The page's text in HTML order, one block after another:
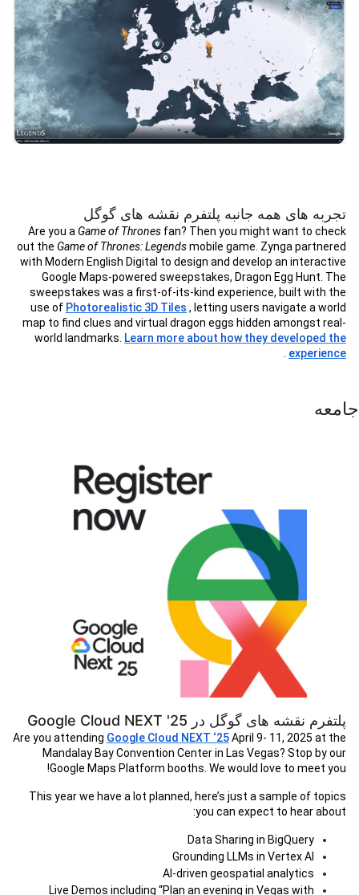
تجربه های همه جانبه پلتفرم نقشه های گوگل
Are you a Game of Thrones fan? Then you might want to check
out the Game of Thrones: Legendsmobile game. Zynga partnered
with Modern English Digital to design and develop an interactive
Google Maps-powered sweepstakes, Dragon Egg Hunt. The
sweepstakes was a first-of-its-kind experience, built with the
use of Photorealistic 3D Tiles , letting users navigate a world
map to find clues and virtual dragon eggs hidden amongst real-
world landmarks. Learn more about how they developed the
experience
جامعه
پلتفرم نقشه های گوگل در Google Cloud NEXT '25
Are you attending Google Cloud NEXT ‘25April 9- 11, 2025 at the
Mandalay Bay Convention Center in Las Vegas? Stop by our
Google Maps Platform booths. We would love to meet you!
This year we have a lot planned, here’s just a sample of topics
you can expect to hear about:
Data Sharing in BigQuery
Grounding LLMs in Vertex AI
AI-driven geospatial analytics
Live Demos including “Plan an evening in Vegas with